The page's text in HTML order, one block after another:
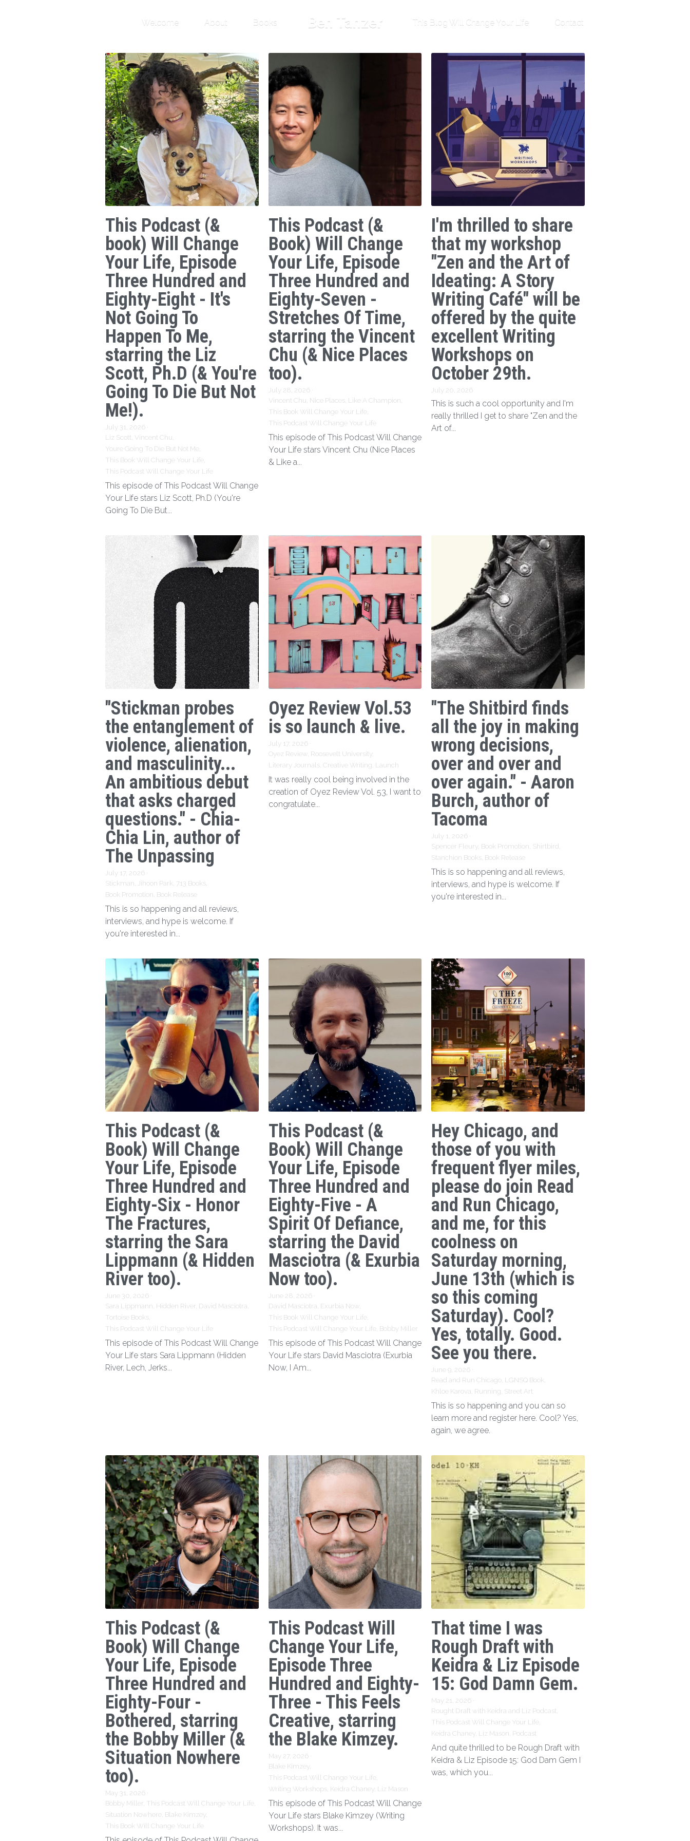
Welcome About Books Ben Tanzer This Blog Will Change Your Life Contact
This Podcast (&
book) Will Change
Your Life, Episode
Three Hundred and
Eighty-Eight - It's
Not Going To
Happen To Me,
starring the Liz
Scott, Ph.D (& You're
Going To Die But Not
Me!).
July 31, 2026 ·
Liz Scott, Vincent Chu,
Youre Going To Die But Not Me,
This Book Will Change Your Life,
This Podcast Will Change Your Life
This episode of This Podcast Will Change
Your Life stars Liz Scott, Ph.D (You're
Going To Die But...
This Podcast (&
Book) Will Change
Your Life, Episode
Three Hundred and
Eighty-Seven -
Stretches Of Time,
starring the Vincent
Chu (& Nice Places
too).
July 28, 2026·
Vincent Chu, Nice Places, Like A Champion,
This Book Will Change Your Life,
This Podcast Will Change Your Life
This episode of This Podcast Will Change
Your Life stars Vincent Chu (Nice Places
& Like a...
I'm thrilled to share
that my workshop
"Zen and the Art of
Ideating: A Story
Writing Café" will be
offered by the quite
excellent Writing
Workshops on
October 29th.
July 20, 2026
This is such a cool opportunity and I'm
really thrilled I get to share "Zen and the
Art of...
"Stickman probes
the entanglement of
violence, alienation,
and masculinity...
An ambitious debut
that asks charged
questions." - Chia-
Chia Lin, author of
The Unpassing
July 17, 2026 ·
Stickman,
Jihoon Park, 713 Books,
Book Promotion, Book Release
This is so happening and all reviews,
interviews, and hype is welcome. If
you're interested in...
Oyez Review Vol.53
is so launch & live.
July 17, 2026·
Oyez Review, Roosevelt University,
Literary Journals, Creative Writing, Launch
It was really cool being involved in the
creation of Oyez Review Vol. 53, I want to
congratulate...
"The Shitbird finds
all the joy in making
wrong decisions,
over and over and
over again." - Aaron
Burch, author of
Tacoma
July 1, 2026 ·
Spencer Fleury, Book Promotion, Shirtbird,
Stanchion Books, Book Release
This is so happening and all reviews,
interviews, and hype is welcome. If
you're interested in...
This Podcast (&
Book) Will Change
Your Life, Episode
Three Hundred and
Eighty-Six - Honor
The Fractures,
starring the Sara
Lippmann (& Hidden
River too).
June 30, 2026 ·
Sara Lippmann, Hidden River, David Masciotra,
Tortoise Books,
This Podcast Will Change Your Life
This episode of This Podcast Will Change
Your Life stars Sara Lippmann (Hidden
River, Lech, Jerks...
This Podcast (&
Book) Will Change
Your Life, Episode
Three Hundred and
Eighty-Five - A
Spirit Of Defiance,
starring the David
Masciotra (& Exurbia
Now too).
June 28, 2026·
David Masciotra, Exurbia Now,
This Book Will Change Your Life,
This Podcast Will Change Your Life, Bobby Miller
This episode of This Podcast Will Change
Your Life stars David Masciotra (Exurbia
Now, I Am...
Hey Chicago, and
those of you with
frequent flyer miles,
please do join Read
and Run Chicago,
and me, for this
coolness on
Saturday morning,
June 13th (which is
so this coming
Saturday). Cool?
Yes, totally. Good.
See you there.
June 9, 2026 ·
Read and Run Chicago, LGNSQ Book,
Khloe Karova, Running, Street Art
This is so happening and you can so
learn more and register here. Cool? Yes,
again, we agree.
This Podcast (&
Book) Will Change
Your Life, Episode
Three Hundred and
Eighty-Four -
Bothered, starring
the Bobby Miller (&
Situation Nowhere
too).
May 31, 2026 ·
Bobby Miller, This Podcast Will Change Your Life,
Situation Nowhere, Blake Kimzey,
This Book Will Change Your Life
This Podcast Will
Change Your Life,
Episode Three
Hundred and Eighty-
Three - This Feels
Creative, starring
the Blake Kimzey.
May 27, 2026·
Blake Kimzey,
This Podcast Will Change Your Life,
Writing Workshops, Keidra Chaney, Liz Mason
This episode of This Podcast Will Change
Your Life stars Blake Kimzey (Writing
Workshops). It was...
That time I was
Rough Draft with
Keidra & Liz Episode
15: God Damn Gem.
May 21, 2026 ·
Rought Draft with Keidra and Liz Podcast,
This Podcast Will Change Your Life,
Keidra Chaney, Liz Mason, Podcast
And quite thrilled to be Rough Draft with
Keidra & Liz Episode 15: God Dam Gem I
was, which you...